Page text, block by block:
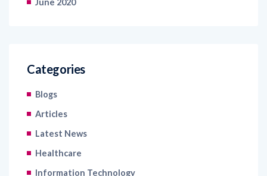
June 2020
Categories
Blogs
Articles
Latest News
Healthcare
Information Technology